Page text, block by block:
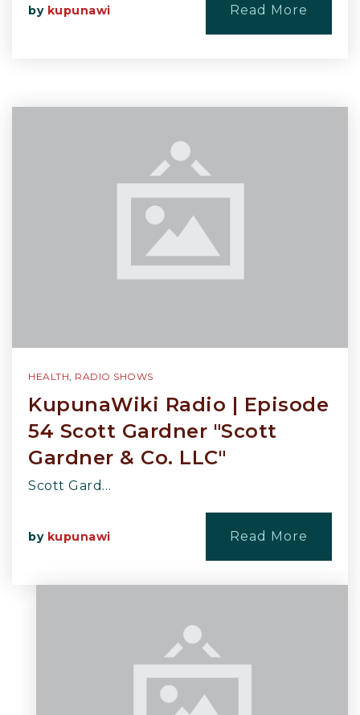
by kupunawi Read More
HEALTH RADIO SHOWS
KupunaWiki Radio | Episode
54 Scott Gardner "Scott
Gardner & Co. LLC"
Scott Gard…
by kupunawi Read More